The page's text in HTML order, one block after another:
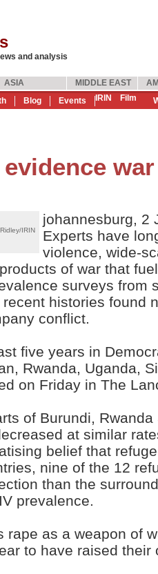
and analysis
ASIA MIDDLE EAST
Blog Events IRIN Film
evidence
IRIN
johannesburg, 2
Experts have
violence, wide-
of war that
surveys from
histories found
conflict.
five years in
Rwanda, Uganda,
on Friday in The
of Burundi,
at similar
belief that
nine of the 12
than the
prevalence.
rape as a weapon of
to have raised